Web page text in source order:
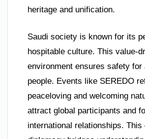
heritage and unification.
Saudi society is known for its
hospitable culture. This value-
environment ensures safety for
people. Events like SEREDO
peaceloving and welcoming
attract global participants and
international relationships. This